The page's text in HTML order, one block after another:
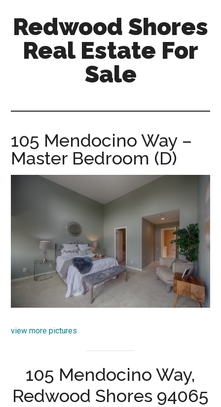
content
primary
sidebar
Redwood Shores
Real Estate For
Sale
for-
sale.com
105 Mendocino Way –
Master Bedroom (D)
view more pictures
105 Mendocino Way,
Redwood Shores 94065